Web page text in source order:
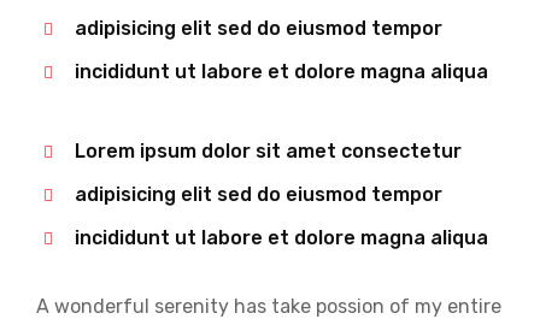
adipisicing elit sed do eiusmod tempor
incididunt ut labore et dolore magna aliqua
Lorem ipsum dolor sit amet consectetur
adipisicing elit sed do eiusmod tempor
incididunt ut labore et dolore magna aliqua
A wonderful serenity has take possion of my entire